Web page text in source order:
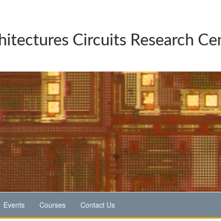
Circuits Research
Events Courses Contact Us